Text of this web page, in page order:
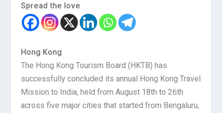
Spread the love
Hong Kong
The Hong Kong Tourism Board (HKTB) has
successfully concluded its annual Hong Kong Travel
Mission to India, held from August 18th to 26th
across five major cities that started from Bengaluru,